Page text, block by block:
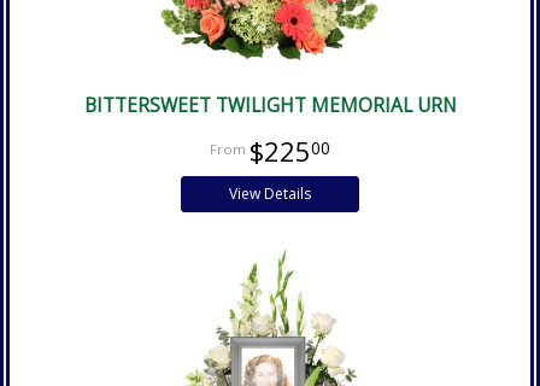
BITTERSWEET TWILIGHT MEMORIAL URN
$22500
View Details